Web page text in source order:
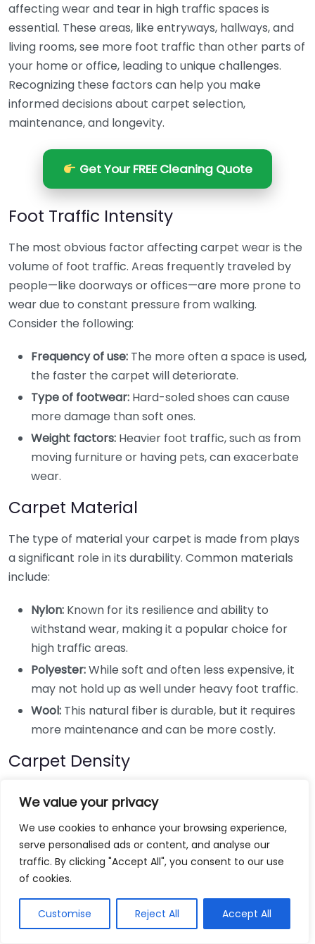
We value your privacy
We use cookies to enhance your browsing experience,
serve personalised ads or content, and analyse our
traffic. By clicking "Accept All", you consent to our use
of cookies.
Customise Reject All Accept All
affecting wear and tear in high traffic spaces is
essential. These areas, like entryways, hallways, and
living rooms, see more foot traffic than other parts of
your home or office, leading to unique challenges.
Recognizing these factors can help you make
informed decisions about carpet selection,
maintenance, and longevity.
Get Your FREE Cleaning Quote
Foot Traffic Intensity
The most obvious factor affecting carpet wear is the
volume of foot traffic. Areas frequently traveled by
people—like doorways or offices—are more prone to
wear due to constant pressure from walking.
Consider the following:
Frequency of use: The more often a space is used,
the faster the carpet will deteriorate.
Type of footwear: Hard-soled shoes can cause
more damage than soft ones.
Weight factors: Heavier foot traffic, such as from
moving furniture or having pets, can exacerbate
wear.
Carpet Material
The type of material your carpet is made from plays
a significant role in its durability. Common materials
include:
Nylon: Known for its resilience and ability to
withstand wear, making it a popular choice for
high traffic areas.
Polyester:While soft and often less expensive, it
may not hold up as well under heavy foot traffic.
Wool: This natural fiber is durable, but it requires
more maintenance and can be more costly.
Carpet Density
wear. High-density carpets tend to compress less
and bounce back better with use. Here are key points
about carpet density:
A denser carpet has more fibers per square inch,
making it more resilient.
Look for carpets with a higher face weight, as this